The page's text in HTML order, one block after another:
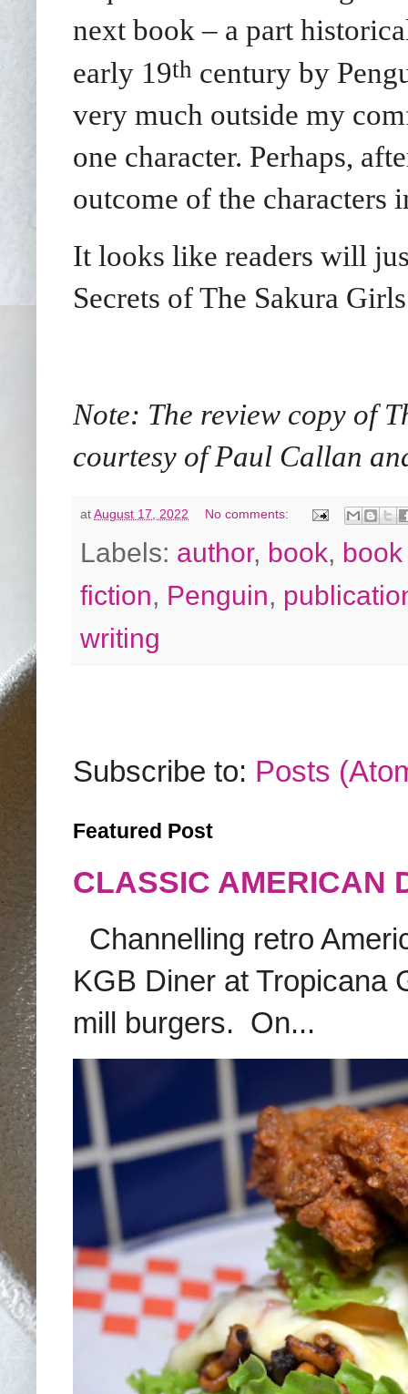
next book – a part
early 19th century by
very much outside my
one character. Perhaps,
outcome of the characters
It looks like readers will
Secrets of The Sakura
Note: The review copy of
courtesy of Paul Callan
atAugust 17, 2022 No comments:
Labels: author, book,
fiction, Penguin,
writing
Subscribe to: Posts
Featured Post
CLASSIC AMERICAN
Channelling retro
KGB Diner at Tropicana
mill burgers. On...